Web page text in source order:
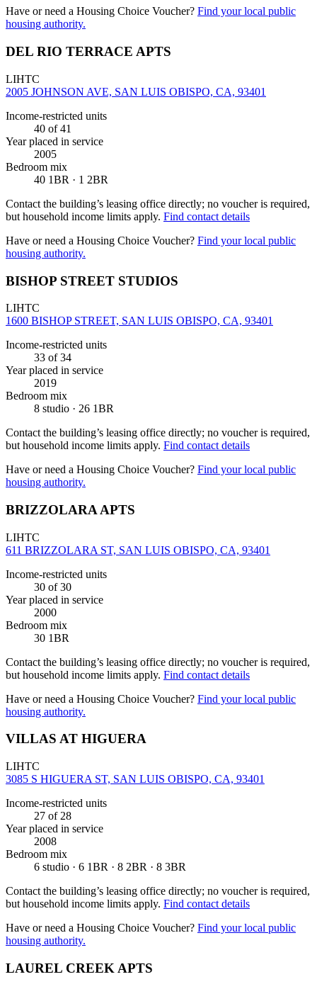
Have or need a Housing Choice Voucher? Find your local public
housing authority.
DEL RIO TERRACE APTS
LIHTC
2005 JOHNSON AVE, SAN LUIS OBISPO, CA, 93401
Income-restricted units
40 of 41
Year placed in service
2005
Bedroom mix
40 1BR · 1 2BR
Contact the building’s leasing office directly; no voucher is required,
but household income limits apply. Find contact details
Have or need a Housing Choice Voucher? Find your local public
housing authority.
BISHOP STREET STUDIOS
LIHTC
1600 BISHOP STREET, SAN LUIS OBISPO, CA, 93401
Income-restricted units
33 of 34
Year placed in service
2019
Bedroom mix
8 studio · 26 1BR
Contact the building’s leasing office directly; no voucher is required,
but household income limits apply. Find contact details
Have or need a Housing Choice Voucher? Find your local public
housing authority.
BRIZZOLARA APTS
LIHTC
611 BRIZZOLARA ST, SAN LUIS OBISPO, CA, 93401
Income-restricted units
30 of 30
Year placed in service
2000
Bedroom mix
30 1BR
Contact the building’s leasing office directly; no voucher is required,
but household income limits apply. Find contact details
Have or need a Housing Choice Voucher? Find your local public
housing authority.
VILLAS AT HIGUERA
LIHTC
3085 S HIGUERA ST, SAN LUIS OBISPO, CA, 93401
Income-restricted units
27 of 28
Year placed in service
2008
Bedroom mix
6 studio · 6 1BR · 8 2BR · 8 3BR
Contact the building’s leasing office directly; no voucher is required,
but household income limits apply. Find contact details
Have or need a Housing Choice Voucher? Find your local public
housing authority.
LAUREL CREEK APTS